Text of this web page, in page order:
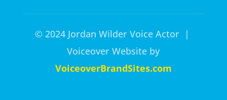
© 2024 Jordan Wilder Voice Actor |
Voiceover Website by
VoiceoverBrandSites.com